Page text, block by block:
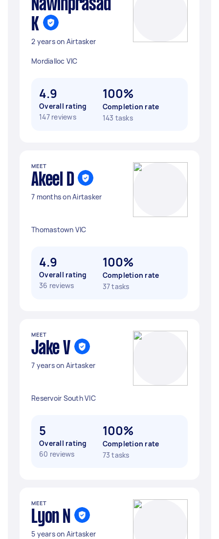
Nawinprasad
K
2 years on Airtasker
Mordialloc VIC
4.9
Overall rating
147 reviews
100%
Completion rate
143 tasks
MEET
Akeel D
7 months on Airtasker
Thomastown VIC
4.9
Overall rating
36 reviews
100%
Completion rate
37 tasks
MEET
Jake V
7 years on Airtasker
Reservoir South VIC
5
Overall rating
60 reviews
100%
Completion rate
73 tasks
MEET
Lyon N
5 years on Airtasker